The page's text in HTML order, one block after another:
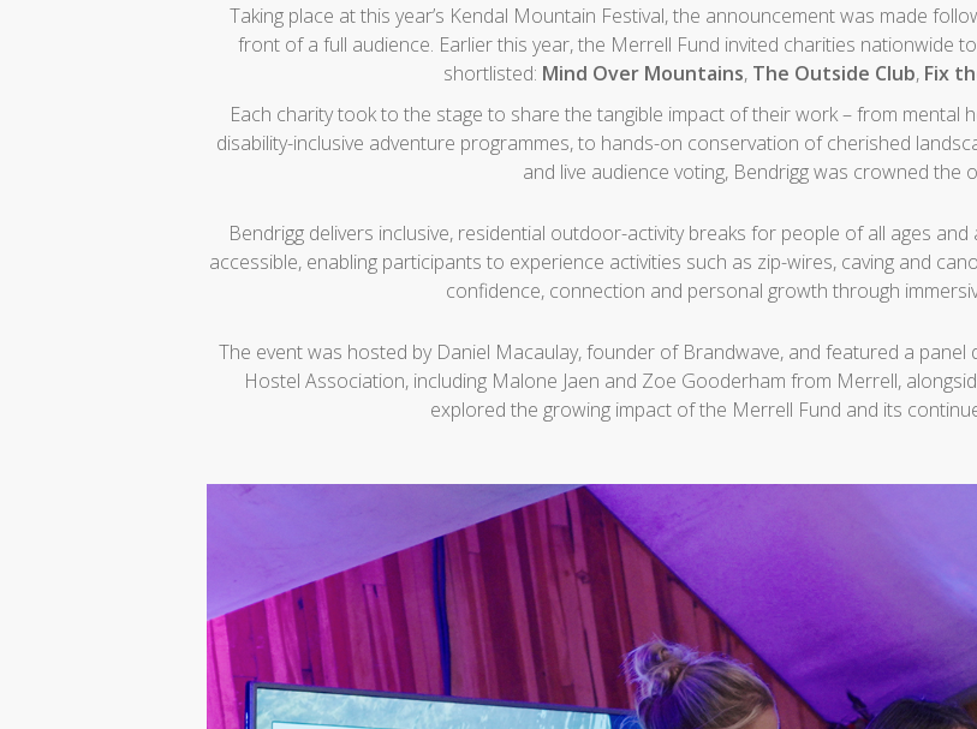
Taking place at this year’s Kendal Mountain Festival, the announcement was made
front of a full audience. Earlier this year, the Merrell Fund invited charities nationwide
shortlisted: Mind Over Mountains, The Outside Club, Fix
Each charity took to the stage to share the tangible impact of their work – from mental
disability-inclusive adventure programmes, to hands-on conservation of cherished
and live audience voting, Bendrigg was crowned the
Bendrigg delivers inclusive, residential outdoor-activity breaks for people of all ages
accessible, enabling participants to experience activities such as zip-wires, caving and
confidence, connection and personal growth through
The event was hosted by Daniel Macaulay, founder of Brandwave, and featured a
Hostel Association, including Malone Jaen and Zoe Gooderham from Merrell,
explored the growing impact of the Merrell Fund and its